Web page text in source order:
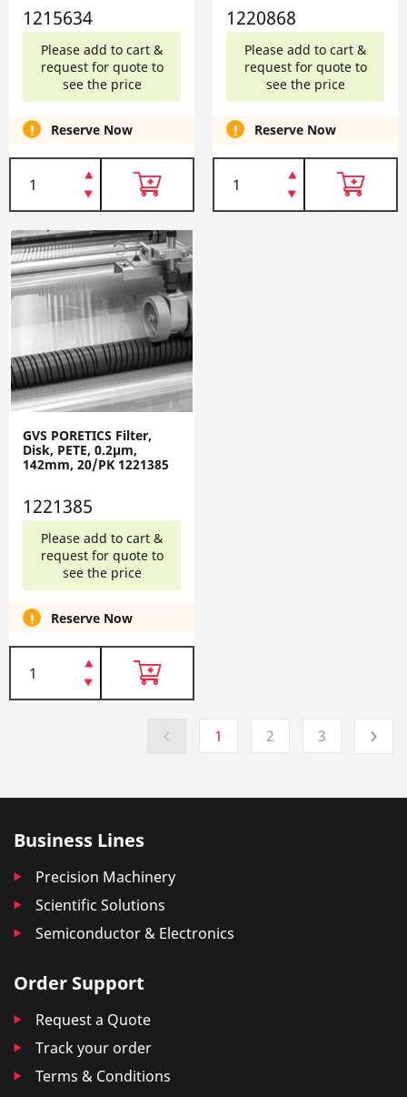
1215634
Please add to cart &
request for quote to
see the price
Reserve Now
1220868
Please add to cart &
request for quote to
see the price
Reserve Now
GVS PORETICS Filter,
Disk, PETE, 0.2µm,
142mm, 20/PK 1221385
1221385
Please add to cart &
request for quote to
see the price
Reserve Now
1 2 3
Business Lines
Precision Machinery
Scientific Solutions
Semiconductor & Electronics
Order Support
Request a Quote
Track your order
Terms & Conditions